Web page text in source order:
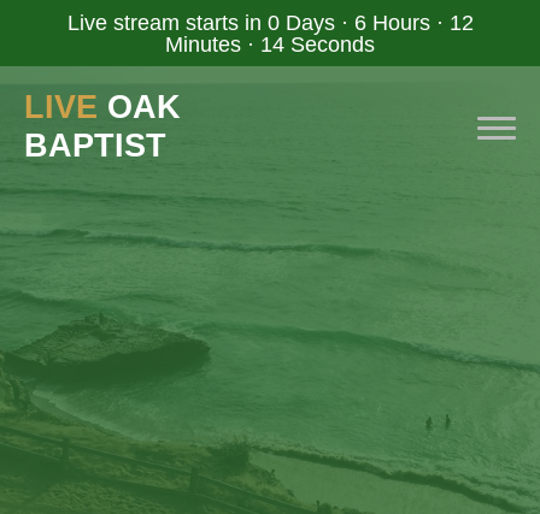
Live stream starts in 0 Days· 6 Hours· 12
Minutes · 14 Seconds
LIVE OAK
BAPTIST